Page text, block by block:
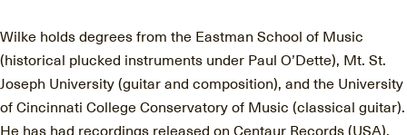
Wilke holds degrees from the Eastman School of Music
(historical plucked instruments under Paul O’Dette), Mt. St.
Joseph University (guitar and composition), and the University
of Cincinnati College Conservatory of Music (classical guitar).
He has had recordings released on Centaur Records (USA),